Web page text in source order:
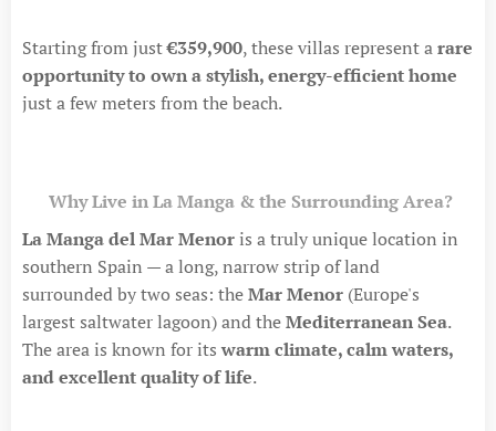
Starting from just€359,900, these villas represent arare
opportunity to own a stylish, energy-efficient home
just a few meters from the beach.
Why Live in La Manga & the Surrounding Area?
La Manga del Mar Menoris a truly unique location in
southern Spain — a long, narrow strip of land
surrounded by two seas: theMar Menor (Europe's
largest saltwater lagoon) and theMediterranean Sea.
The area is known for itswarm climate, calm waters,
and excellent quality of life.